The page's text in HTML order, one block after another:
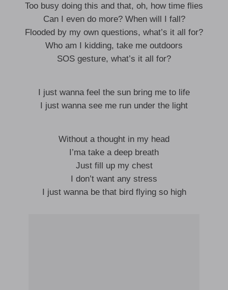
Too busy doing this and that, oh, how time flies
Can I even do more? When will I fall?
Flooded by my own questions, what’s it all for?
Who am I kidding, take me outdoors
SOS gesture, what’s it all for?
I just wanna feel the sun bring me to life
I just wanna see me run under the light
Without a thought in my head
I’ma take a deep breath
Just fill up my chest
I don’t want any stress
I just wanna be that bird flying so high